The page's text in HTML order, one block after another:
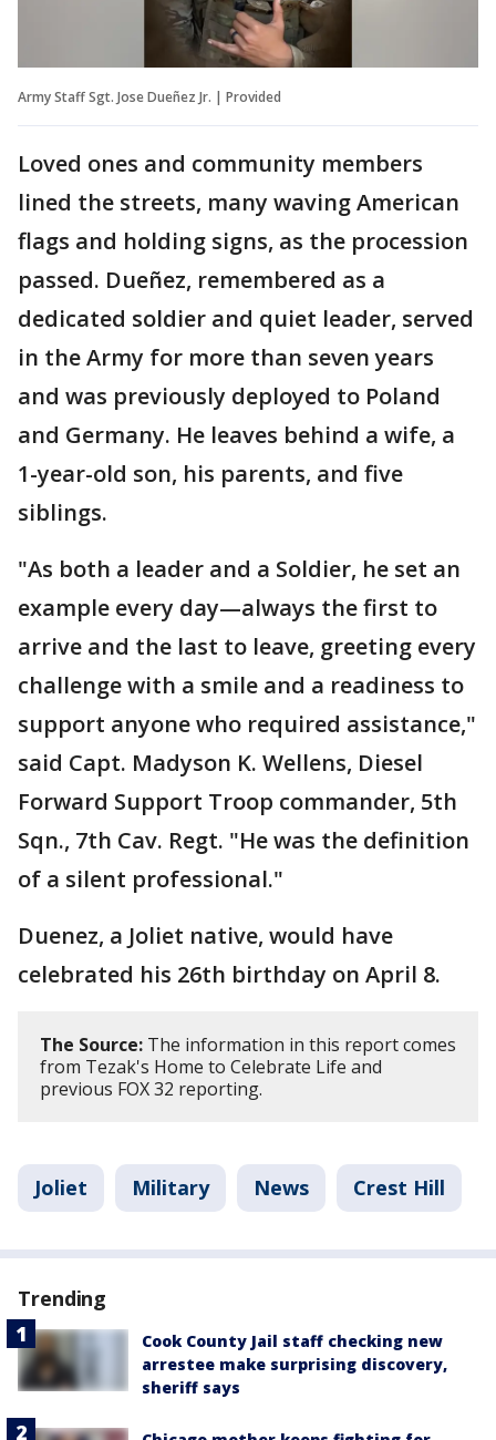
Army Staff Sgt. Jose Dueñez Jr. | Provided
Loved ones and community members
lined the streets, many waving American
flags and holding signs, as the procession
passed. Dueñez, remembered as a
dedicated soldier and quiet leader, served
in the Army for more than seven years
and was previously deployed to Poland
and Germany. He leaves behind a wife, a
1-year-old son, his parents, and five
siblings.
"As both a leader and a Soldier, he set an
example every day—always the first to
arrive and the last to leave, greeting every
challenge with a smile and a readiness to
support anyone who required assistance,"
said Capt. Madyson K. Wellens, Diesel
Forward Support Troop commander, 5th
Sqn., 7th Cav. Regt. "He was the definition
of a silent professional."
Duenez, a Joliet native, would have
celebrated his 26th birthday on April 8.
The Source: The information in this report comes
from Tezak's Home to Celebrate Life and
previous FOX 32 reporting.
Joliet Military News Crest Hill
Trending
Cook County Jail staff checking new
arrestee make surprising discovery,
sheriff says